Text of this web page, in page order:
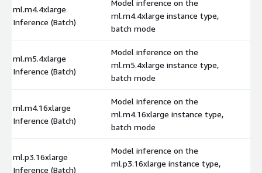
ml.m4.4xlarge
Inference (Batch)
Model inference on the
ml.m4.4xlarge instance type,
batch mode
ml.m5.4xlarge
Inference (Batch)
Model inference on the
ml.m5.4xlarge instance type,
batch mode
ml.m4.16xlarge
Inference (Batch)
Model inference on the
ml.m4.16xlarge instance type,
batch mode
ml.p3.16xlarge
Inference (Batch)
Model inference on the
ml.p3.16xlarge instance type,